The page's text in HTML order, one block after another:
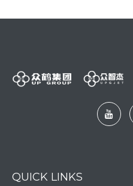
QUICK LINKS